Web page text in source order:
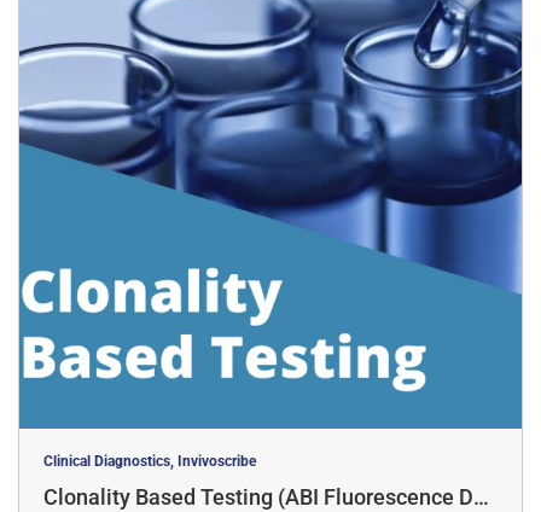
Clinical Diagnostics, Invivoscribe
Clonality Based Testing (ABI Fluorescence Det